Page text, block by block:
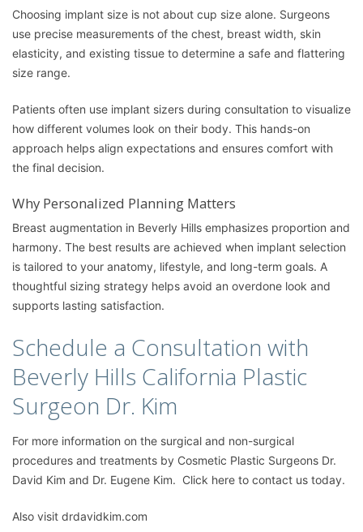
Choosing implant size is not about cup size alone. Surgeons
use precise measurements of the chest, breast width, skin
elasticity, and existing tissue to determine a safe and flattering
size range.
Patients often use implant sizers during consultation to visualize
how different volumes look on their body. This hands-on
approach helps align expectations and ensures comfort with
the final decision.
Why Personalized Planning Matters
Breast augmentation in Beverly Hills emphasizes proportion and
harmony. The best results are achieved when implant selection
is tailored to your anatomy, lifestyle, and long-term goals. A
thoughtful sizing strategy helps avoid an overdone look and
supports lasting satisfaction.
Schedule a Consultation with
Beverly Hills California Plastic
Surgeon Dr. Kim
For more information on the surgical and non-surgical
procedures and treatments by Cosmetic Plastic Surgeons Dr.
David Kim and Dr. Eugene Kim. Click here to contact us today.
Also visit drdavidkim.com